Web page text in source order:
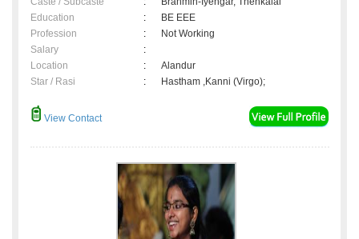
Education
:
BE EEE
Profession
:
Not Working
Salary
:
Location
:
Alandur
Star / Rasi
: Hastham ,Kanni (Virgo);
View Contact